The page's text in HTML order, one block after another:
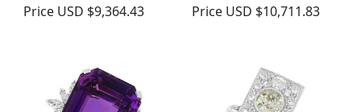
Price USD $9,364.43
Price USD $10,711.83